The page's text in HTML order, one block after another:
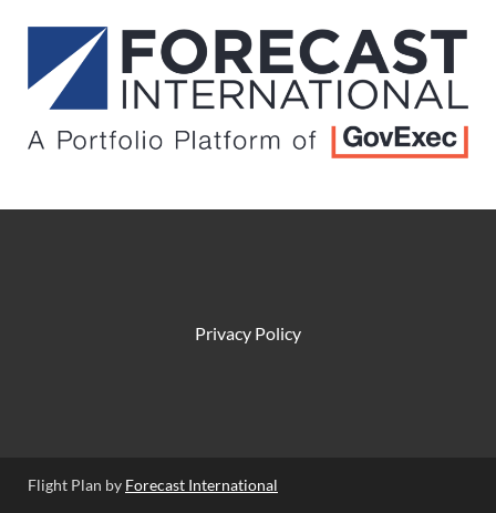
Privacy Policy
Flight Plan by Forecast International